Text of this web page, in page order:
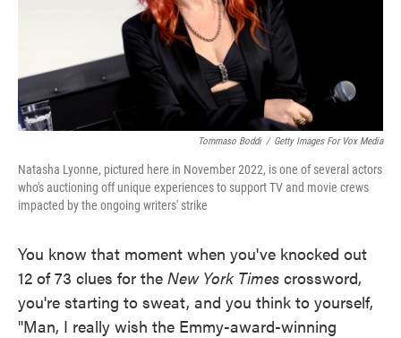
Tommaso Boddi / Getty Images For Vox Media
Natasha Lyonne, pictured here in November 2022, is one of several actors
who's auctioning off unique experiences to support TV and movie crews
impacted by the ongoing writers' strike
You know that moment when you've knocked out
12 of 73 clues for the New York Times crossword,
you're starting to sweat, and you think to yourself,
"Man, I really wish the Emmy-award-winning